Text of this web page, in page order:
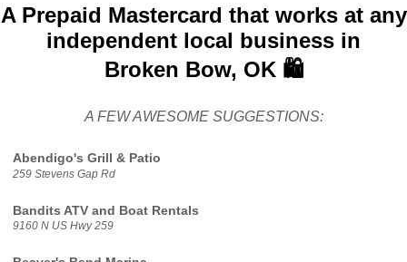
A Prepaid Mastercard that works at any
independent local business in
Broken Bow, OK 🛍️
A FEW AWESOME SUGGESTIONS:
Abendigo's Grill & Patio
259 Stevens Gap Rd
Bandits ATV and Boat Rentals
9160 N US Hwy 259